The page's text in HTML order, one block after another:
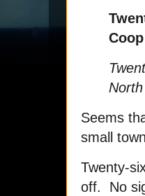
Coop
Seems
small
Twenty-
off. No